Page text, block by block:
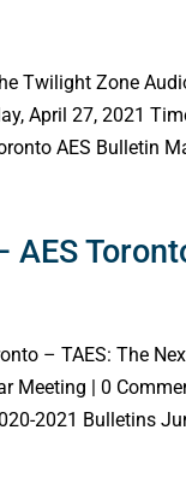
Twilight Zone
April 27, 2021
AES Bulletin
AES
– TAES: The
Meeting | 0
2021 Bulletins